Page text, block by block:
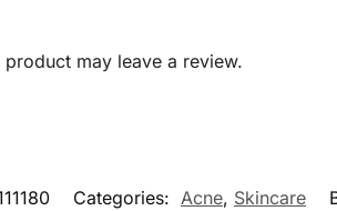
may leave a review.
Categories: Acne, Skincare